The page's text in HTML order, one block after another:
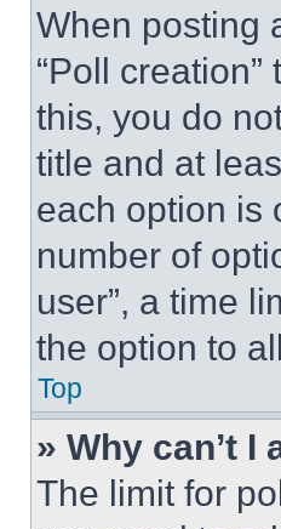
When posting
“Poll
this, you do
title and at
each option is
number of
user”, a time
the option to
Top
» Why can’t
The limit for